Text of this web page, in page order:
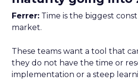
Ferrer: Time is the biggest
market.
These teams want a tool that
they do not have the time or
implementation or a steep